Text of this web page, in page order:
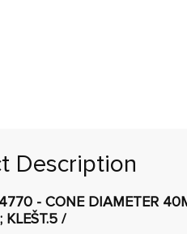
Description
- CONE DIAMETER
KLEŠT.5 /